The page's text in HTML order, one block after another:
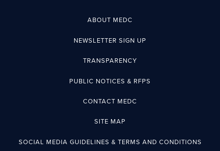
ABOUT MEDC
NEWSLETTER SIGN UP
TRANSPARENCY
PUBLIC NOTICES & RFPS
CONTACT MEDC
SITE MAP
SOCIAL MEDIA GUIDELINES & TERMS AND CONDITIONS